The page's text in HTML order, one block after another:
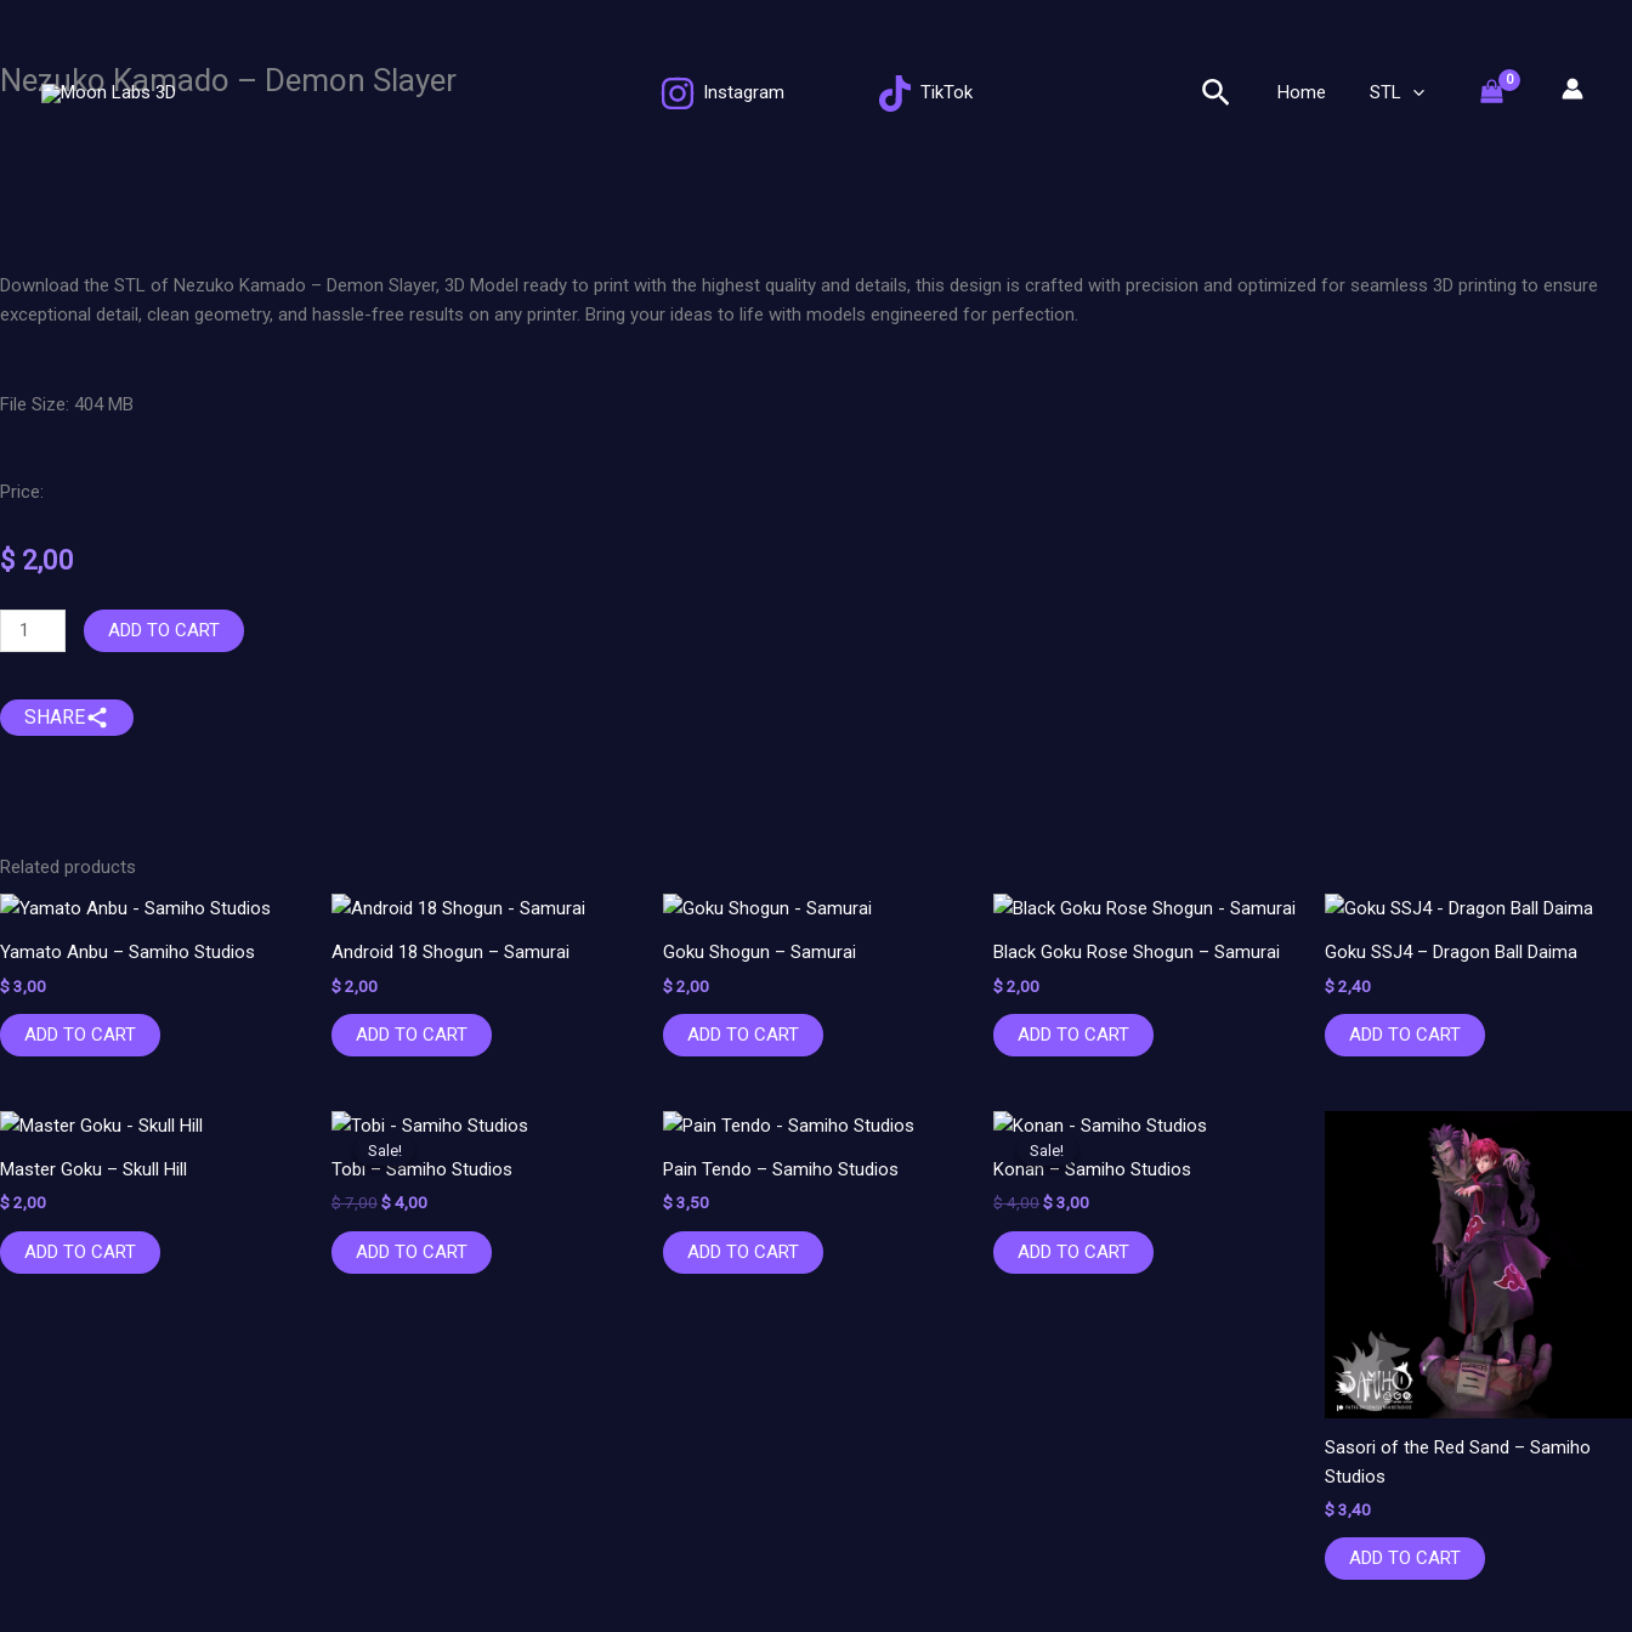
content
Instagram
TikTok SearchHome STL
Nezuko Kamado – Demon Slayer
Download the STL of Nezuko Kamado – Demon Slayer, 3D Model ready to print with the highest quality and details, this design is crafted with precision and optimized for seamless 3D printing to ensure
exceptional detail, clean geometry, and hassle-free results on any printer. Bring your ideas to life with models engineered for perfection.
File Size: 404 MB
Price:
$ 2,00
Nezuko
Kamado
Demon
Slayer
ADD TO CART
SHARE
Related products
Yamato Anbu – Samiho Studios
$3,00
ADD TO CART
Android 18 Shogun – Samurai
$2,00
ADD TO CART
Goku Shogun – Samurai
$2,00
ADD TO CART
Black Goku Rose Shogun – Samurai
$2,00
ADD TO CART
Goku SSJ4 – Dragon Ball Daima
$2,40
ADD TO CART
Master Goku – Skull Hill
$2,00
ADD TO CART
Sale!
Sale!
Tobi – Samiho Studios
$7,00
Original
price
was:
$ 7,00.
$4,00
Current
is:
$ 4,00.
ADD TO CART
Pain Tendo – Samiho Studios
$3,50
ADD TO CART
Sale!
Sale!
Konan – Samiho Studios
$4,00
Original
price
was:
$ 4,00.
$3,00
Current
is:
$ 3,00.
ADD TO CART
Sasori of the Red Sand – Samiho
Studios
$3,40
ADD TO CART